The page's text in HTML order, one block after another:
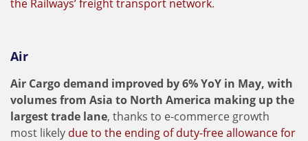
the Railways’ freight transport network.
Air
Air Cargo demand improved by 6% YoY in May, with
volumes from Asia to North America making up the
largest trade lane, thanks to e-commerce growth
most likely due to the ending of duty-free allowance for